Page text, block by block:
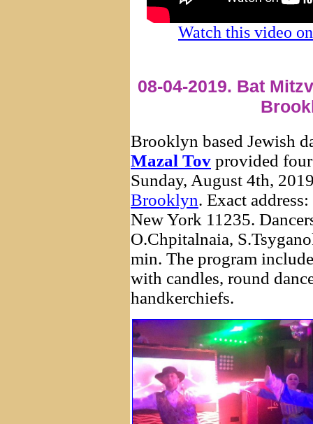
Watch this video
08-04-2019. Bat
Brooklyn based Jewish
Mazal Tov provided
Sunday, August 4th,
Brooklyn. Exact
New York 11235.
O.Chpitalnaia,
min. The program
with candles, round
handkerchiefs.